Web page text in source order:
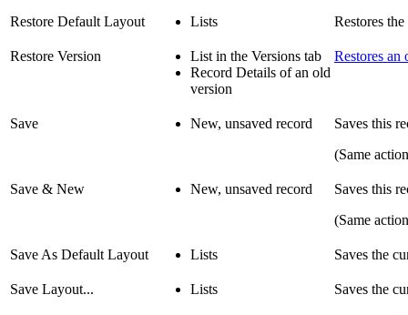
Restore Default Layout Lists Restores
Restore Version
List in the Versions tab
Record Details of an old
version
Restores an
Save New, unsaved record
Saves this
(Same
Save & New New, unsaved record
Saves this
(Same
Save As Default Layout Lists Saves the
Save Layout... Lists Saves the